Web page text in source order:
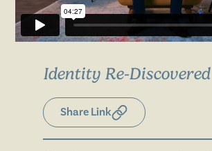
Identity Re-Discovered
Share Link